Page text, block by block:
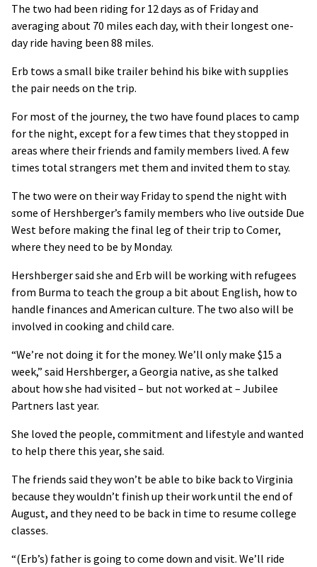
The two had been riding for 12 days as of Friday and
averaging about 70 miles each day, with their longest one-
day ride having been 88 miles.
Erb tows a small bike trailer behind his bike with supplies
the pair needs on the trip.
For most of the journey, the two have found places to camp
for the night, except for a few times that they stopped in
areas where their friends and family members lived. A few
times total strangers met them and invited them to stay.
The two were on their way Friday to spend the night with
some of Hershberger’s family members who live outside Due
West before making the final leg of their trip to Comer,
where they need to be by Monday.
Hershberger said she and Erb will be working with refugees
from Burma to teach the group a bit about English, how to
handle finances and American culture. The two also will be
involved in cooking and child care.
“We’re not doing it for the money. We’ll only make $15 a
week,” said Hershberger, a Georgia native, as she talked
about how she had visited – but not worked at – Jubilee
Partners last year.
She loved the people, commitment and lifestyle and wanted
to help there this year, she said.
The friends said they won’t be able to bike back to Virginia
because they wouldn’t finish up their work until the end of
August, and they need to be back in time to resume college
classes.
“(Erb’s) father is going to come down and visit. We’ll ride